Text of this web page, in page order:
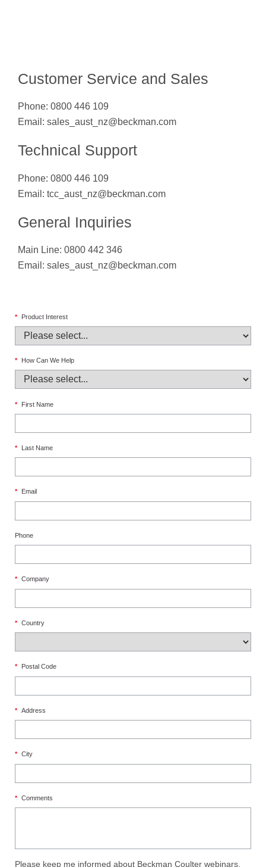
Customer Service and Sales
Phone: 0800 446 109
Email: sales_aust_nz@beckman.com
Technical Support
Phone: 0800 446 109
Email: tcc_aust_nz@beckman.com
General Inquiries
Main Line: 0800 442 346
Email: sales_aust_nz@beckman.com
* Product Interest
* How Can We Help
* First Name
* Last Name
* Email
Phone
* Company
* Country
* Postal Code
* Address
* City
* Comments
Please keep me informed about Beckman Coulter webinars,